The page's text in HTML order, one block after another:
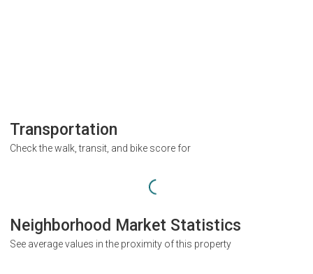
Transportation
Check the walk, transit, and bike score for
Neighborhood Market Statistics
See average values in the proximity of this property